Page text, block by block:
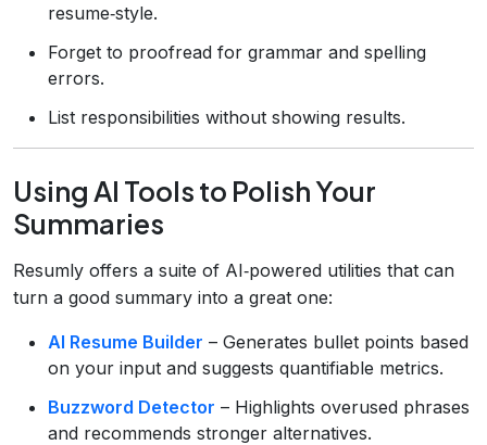
resume‑style.
Forget to proofread for grammar and spelling
errors.
List responsibilities without showing results.
Using AI Tools to Polish Your
Summaries
Resumly offers a suite of AI‑powered utilities that can
turn a good summary into a great one:
AI Resume Builder – Generates bullet points based
on your input and suggests quantifiable metrics.
Buzzword Detector – Highlights overused phrases
and recommends stronger alternatives.